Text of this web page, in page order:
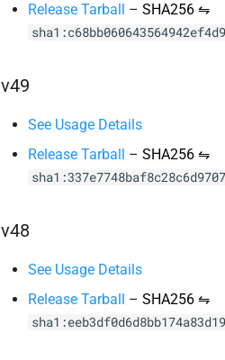
Release Tarball – SHA256 ⇋
v49
See Usage Details
Release Tarball – SHA256 ⇋
v48
See Usage Details
Release Tarball – SHA256 ⇋